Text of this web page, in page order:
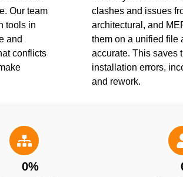
Our team
tools in
and
conflicts
clashes and issues
architectural, and
them on a unified file
accurate. This saves
installation errors,
and rework.
0%